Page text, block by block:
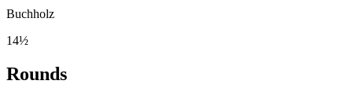
Buchholz
14½
Rounds